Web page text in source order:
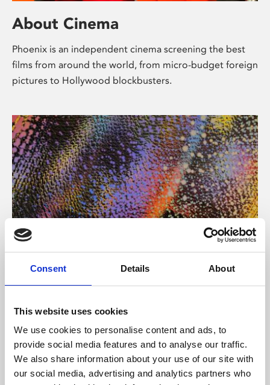
Consent Details About
This website uses cookies
We use cookies to personalise content and ads, to
provide social media features and to analyse our traffic.
We also share information about your use of our site with
our social media, advertising and analytics partners who
About Cinema
Phoenix is an independent cinema screening the best
films from around the world, from micro-budget foreign
pictures to Hollywood blockbusters.
About Art
Phoenix’s art and digital culture programme presents
supported by Arts Council England and De Montfort
University.